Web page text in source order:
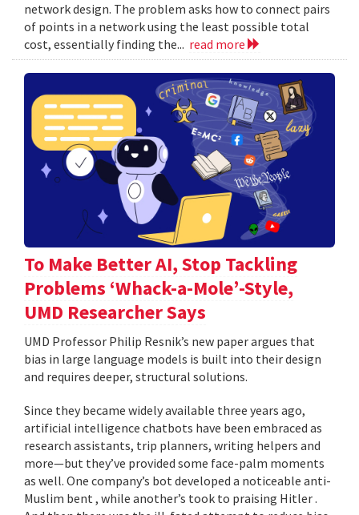
network design. The problem asks how to connect pairs
of points in a network using the least possible total
cost, essentially finding the... read more
To Make Better AI, Stop Tackling
Problems ‘Whack-a-Mole’-Style,
UMD Researcher Says
UMD Professor Philip Resnik’s new paper argues that
bias in large language models is built into their design
and requires deeper, structural solutions.
Since they became widely available three years ago,
artificial intelligence chatbots have been embraced as
research assistants, trip planners, writing helpers and
more—but they’ve provided some face-palm moments
as well. One company’s bot developed a noticeable anti-
Muslim bent , while another’s took to praising Hitler .